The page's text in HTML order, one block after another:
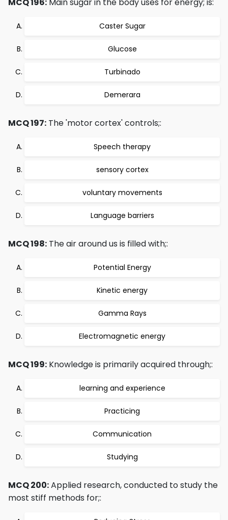
Caster Sugar
Glucose
Turbinado
Demerara
MCQ 197: The 'motor cortex' controls;:
Speech therapy
sensory cortex
voluntary movements
Language barriers
MCQ 198: The air around us is filled with;:
Potential Energy
Kinetic energy
Gamma Rays
Electromagnetic energy
MCQ 199: Knowledge is primarily acquired through;:
learning and experience
Practicing
Communication
Studying
MCQ 200:Applied research, conducted to study the
most stiff methods for;: